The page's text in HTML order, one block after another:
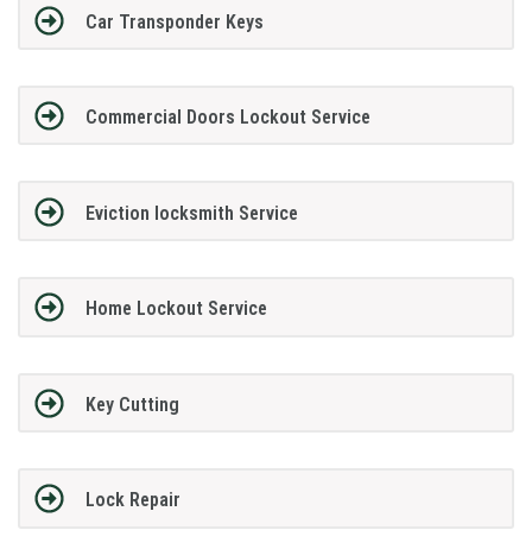
Car Transponder Keys
Commercial Doors Lockout Service
Eviction locksmith Service
Home Lockout Service
Key Cutting
Lock Repair